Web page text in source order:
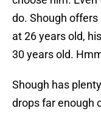
do. Shough
at 26 years old,
30 years old.
Shough has
drops far enough